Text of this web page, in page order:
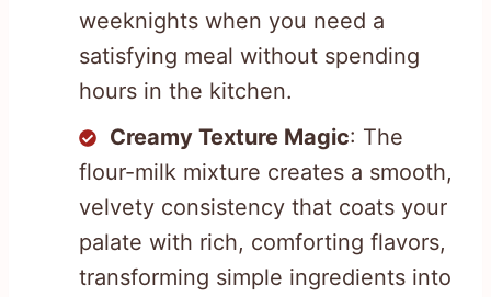
weeknights when you need a
satisfying meal without spending
hours in the kitchen.
Creamy Texture Magic: The
flour-milk mixture creates a smooth,
velvety consistency that coats your
palate with rich, comforting flavors,
transforming simple ingredients into